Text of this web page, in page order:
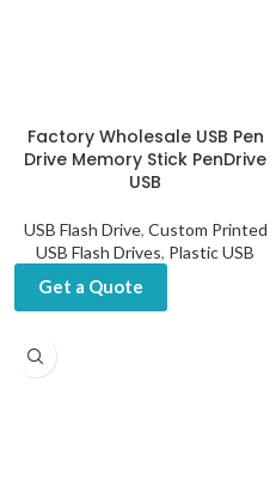
Factory Wholesale USB Pen
Drive Memory Stick PenDrive
USB
USB Flash Drive, Custom Printed
USB Flash Drives, Plastic USB
Get a Quote